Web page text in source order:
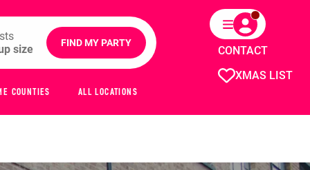
XMAS LIST
CONTACT
FIND MY PARTY
COUNTIES ALL LOCATIONS